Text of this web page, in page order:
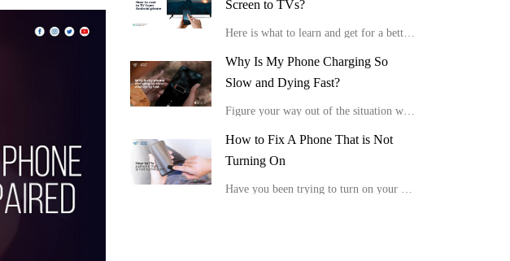
Screen to TVs?
Here is what to learn and get for a better viewing experience in the comfort of your home.
Why Is My Phone Charging So
Slow and Dying Fast?
Figure your way out of the situation with these tips, “Why is my phone charging so slow and dying fast?”
How to Fix A Phone That is Not
Turning On
Have you been trying to turn on your device, but it is not showing any positive response or display? Here is how to fix a phone that is not turning on.